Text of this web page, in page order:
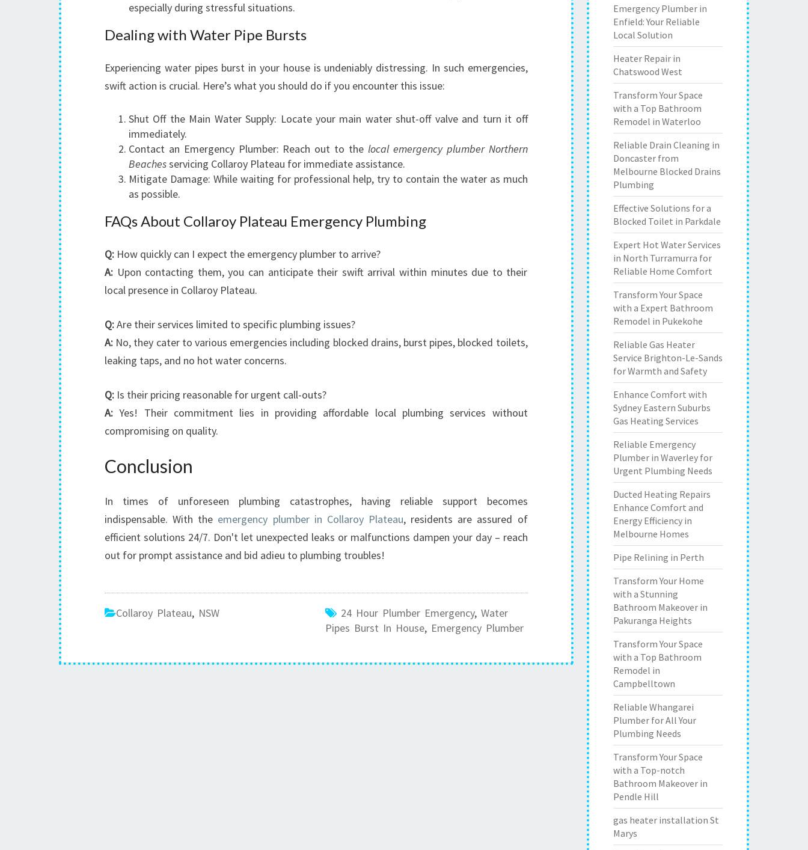
L
L
O
P
L
A
E
U
especially during stressful situations.
Dealing with Water Pipe Bursts
Experiencing water pipes burst in your house is undeniably distressing. In such emergencies,
swift action is crucial. Here’s what you should do if you encounter this issue:
Shut Off the Main Water Supply: Locate your main water shut-off valve and turn it off
immediately.
Contact an Emergency Plumber: Reach out to the local emergency plumber Northern
Beachesservicing Collaroy Plateau for immediate assistance.
Mitigate Damage: While waiting for professional help, try to contain the water as much
as possible.
FAQs About Collaroy Plateau Emergency Plumbing
Q: How quickly can I expect the emergency plumber to arrive?
A: Upon contacting them, you can anticipate their swift arrival within minutes due to their
local presence in Collaroy Plateau.
Q:Are their services limited to specific plumbing issues?
A: No, they cater to various emergencies including blocked drains, burst pipes, blocked toilets,
leaking taps, and no hot water concerns.
Q: Is their pricing reasonable for urgent call-outs?
A: Yes! Their commitment lies in providing affordable local plumbing services without
compromising on quality.
Conclusion
In times of unforeseen plumbing catastrophes, having reliable support becomes
indispensable. With the emergency plumber in Collaroy Plateau, residents are assured of
efficient solutions 24/7. Don't let unexpected leaks or malfunctions dampen your day – reach
out for prompt assistance and bid adieu to plumbing troubles!
Collaroy Plateau, NSW 24 Hour Plumber Emergency, Water
Pipes Burst In House, Emergency Plumber
Emergency Plumber in
Enfield: Your Reliable
Local Solution
Heater Repair in
Chatswood West
Transform Your Space
with a Top Bathroom
Remodel in Waterloo
Reliable Drain Cleaning in
Doncaster from
Melbourne Blocked Drains
Plumbing
Effective Solutions for a
Blocked Toilet in Parkdale
Expert Hot Water Services
in North Turramurra for
Reliable Home Comfort
Transform Your Space
with a Expert Bathroom
Remodel in Pukekohe
Reliable Gas Heater
Service Brighton-Le-Sands
for Warmth and Safety
Enhance Comfort with
Sydney Eastern Suburbs
Gas Heating Services
Reliable Emergency
Plumber in Waverley for
Urgent Plumbing Needs
Ducted Heating Repairs
Enhance Comfort and
Energy Efficiency in
Melbourne Homes
Pipe Relining in Perth
Transform Your Home
with a Stunning
Bathroom Makeover in
Pakuranga Heights
Transform Your Space
with a Top Bathroom
Remodel in
Campbelltown
Reliable Whangarei
Plumber for All Your
Plumbing Needs
Transform Your Space
with a Top-notch
Bathroom Makeover in
Pendle Hill
gas heater installation St
Marys